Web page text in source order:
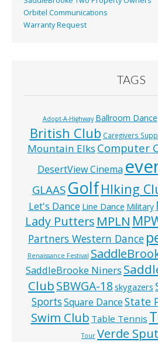
Orbitel Communications
Warranty Request
TAGS
Adopt-A-Highway Ballroom Dance
British Club Caregivers
Mountain Elks Computer
DesertView Cinema
GLAAS GolfHIking
Let's Dance Line Dance Military
Lady Putters MPLN
Partners Western Dance
Renaissance Festival
SaddleBrooke Niners
ClubSBWGA-18 skygazers
SportsSquare DanceState
Swim Club Table Tennis
Tour Verde